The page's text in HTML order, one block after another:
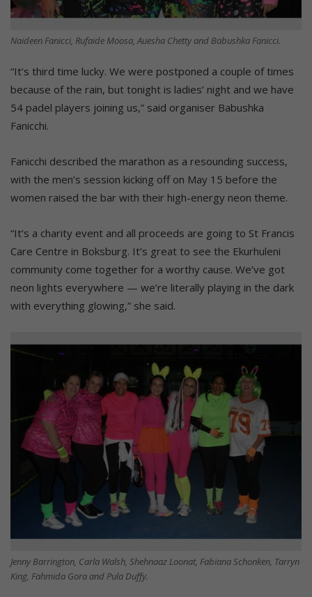
Naideen Fanicci, Rufaide Moosa, Auesha Chetty and Babushka Fanicci.
“It’s third time lucky. We were postponed a couple of times
because of the rain, but tonight is ladies’ night and we have
54 padel players joining us,” said organiser Babushka
Fanicchi.
Fanicchi described the marathon as a resounding success,
with the men’s session kicking off on May 15 before the
women raised the bar with their high-energy neon theme.
“It’s a charity event and all proceeds are going to St Francis
Care Centre in Boksburg. It’s great to see the Ekurhuleni
community come together for a worthy cause. We’ve got
neon lights everywhere — we’re literally playing in the dark
with everything glowing,” she said.
Jenny Barrington, Carla Walsh, Shehnaaz Loonat, Fabiana Schonken, Tarryn
King, Fahmida Gora and Pula Duffy.